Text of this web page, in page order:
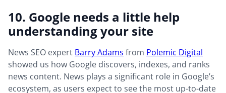
10. Google needs a little help
understanding your site
News SEO expert Barry Adams from Polemic Digital
showed us how Google discovers, indexes, and ranks
news content. News plays a significant role in Google’s
ecosystem, as users expect to see the most up-to-date